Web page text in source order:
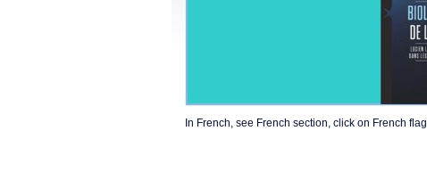
In French, see French section, click on French flag